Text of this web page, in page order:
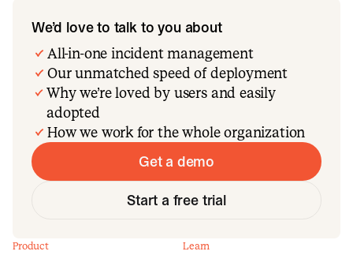
We’d love to talk to you about
All-in-one incident management
Our unmatched speed of deployment
Why we’re loved by users and easily
adopted
How we work for the whole organization
Get a demo
Start a free trial
Product
Learn